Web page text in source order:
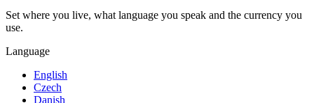
Set where you live, what language you speak and the currency you
use.
Language
English
Czech
Danish